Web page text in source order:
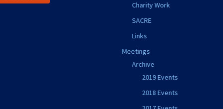
Charity Work
SACRE
Links
Meetings
Archive
2019 Events
2018 Events